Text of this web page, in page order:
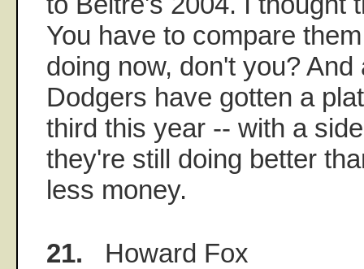
You have to compare
doing now, don't you? And
Dodgers have gotten a
third this year -- with a
they're still doing better
less money.
21. Howard Fox